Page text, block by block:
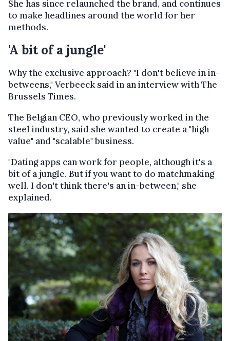
She has since relaunched the brand, and continues
to make headlines around the world for her
methods.
'A bit of a jungle'
Why the exclusive approach? "I don't believe in in-
betweens," Verbeeck said in an interview with The
Brussels Times.
The Belgian CEO, who previously worked in the
steel industry, said she wanted to create a "high
value" and "scalable" business.
"Dating apps can work for people, although it's a
bit of a jungle. But if you want to do matchmaking
well, I don't think there's an in-between," she
explained.